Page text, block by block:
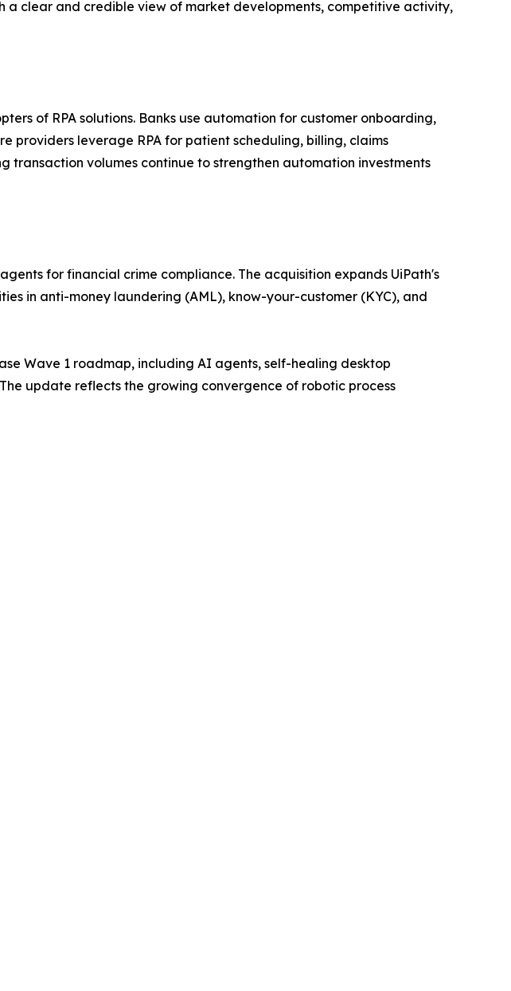
clear and credible view of market developments, competitive activity,
of RPA solutions. Banks use automation for customer onboarding,
providers leverage RPA for patient scheduling, billing, claims
volumes continue to strengthen automation investments
for financial crime compliance. The acquisition expands UiPath's
in anti-money laundering (AML), know-your-customer (KYC), and
Wave 1 roadmap, including AI agents, self-healing desktop
update reflects the growing convergence of robotic process